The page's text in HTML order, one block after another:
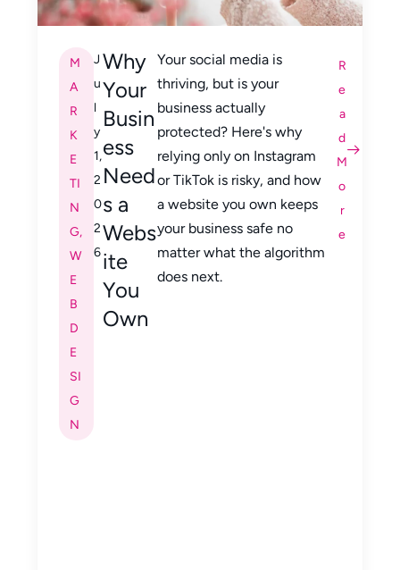
M
A
R
K
E
TI
N
G,
W
E
B
D
E
SI
G
N
J
u
l
y
1,
2
0
2
6
Why
Your
Busin
ess
Need
s a
Webs
ite
You
Own
Your social media is
thriving, but is your
business actually
protected? Here's why
relying only on Instagram
or TikTok is risky, and how
a website you own keeps
your business safe no
matter what the algorithm
does next.
R
e
a
d
M
o
r
e